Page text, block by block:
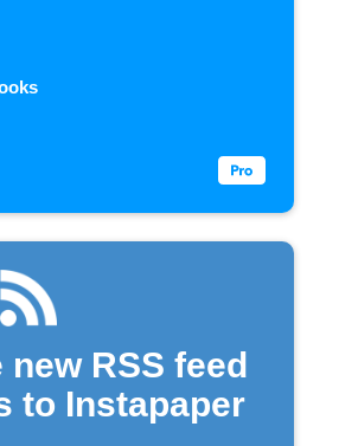
new RSS feed
to Instapaper